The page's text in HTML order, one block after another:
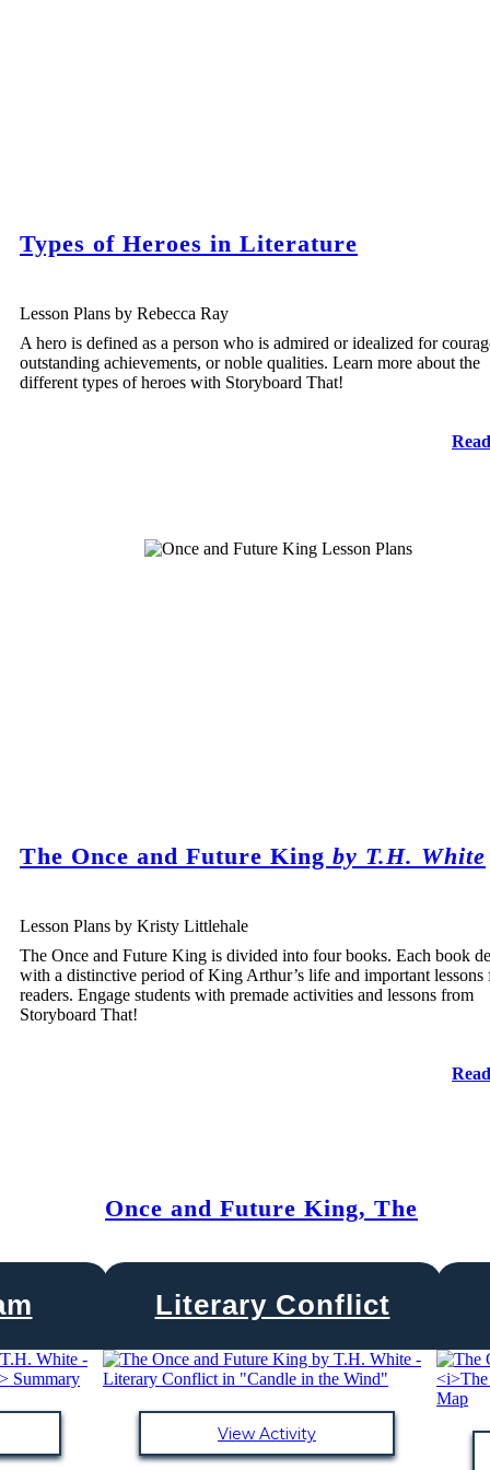
Types of Heroes in Literature
Lesson Plans by Rebecca Ray
A hero is defined as a person who is admired or idealized for
outstanding achievements, or noble qualities. Learn more about the
different types of heroes with Storyboard That!
The Once and Future King by T.H. White
Lesson Plans by Kristy Littlehale
The Once and Future King is divided into four books. Each book
with a distinctive period of King Arthur’s life and important lessons
readers. Engage students with premade activities and lessons from
Storyboard That!
Once and Future King, The
Literary Conflict
View Activity